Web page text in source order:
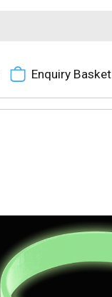
Enquiry Basket